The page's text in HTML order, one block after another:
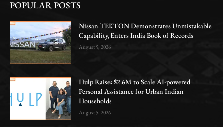
POPULAR POSTS
Nissan TEKTON Demonstrates Unmistakable
Capability, Enters India Book of Records
August 5, 2026
Hulp Raises $2.6M to Scale AI-powered
Personal Assistance for Urban Indian
Households
August 5, 2026